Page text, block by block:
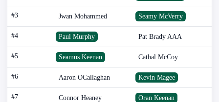
#3 Jwan Mohammed Seamy McVerry
#4 Paul Murphy Pat Brady AAA
#5 Seamus Keenan Cathal McCoy
#6 Aaron OCallaghan Kevin Magee
#7 Connor Heaney Oran Keenan